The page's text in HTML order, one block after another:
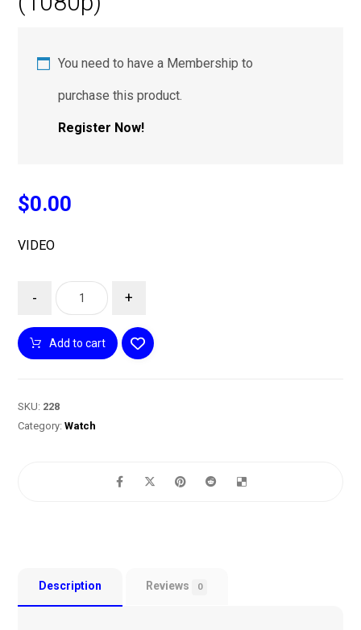
You need to have a Membership to
purchase this product.
Register Now!
$0.00
VIDEO
- +
Add to cart
SKU: 228
Category:Watch
Description Reviews 0